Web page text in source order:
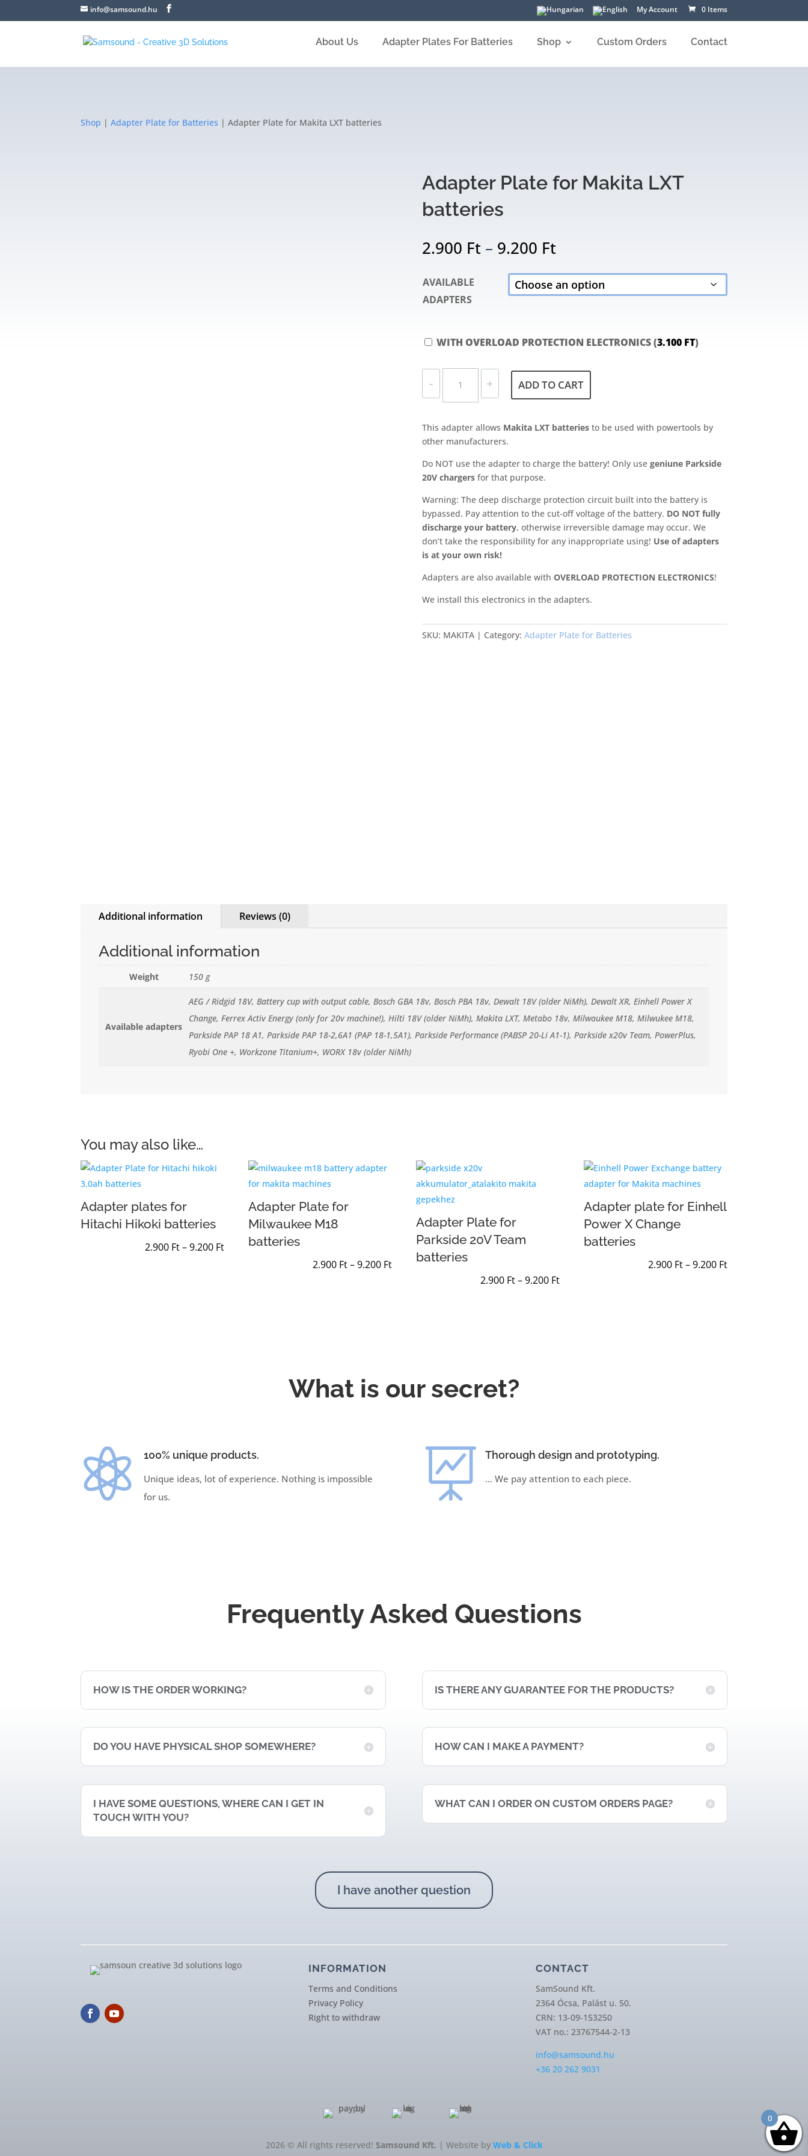
info@samsound.hu My Account 0 Items
About Us Adapter Plates For Batteries Shop Custom Orders Contact
Shop |Adapter Plate for Batteries | Adapter Plate for Makita LXT batteries
Adapter Plate for Makita LXT
batteries
2.900 Ft – 9.200 FtPrice
range:
2.900 Ft
through
9.200 Ft
AVAILABLE
ADAPTERS
WITH OVERLOAD PROTECTION ELECTRONICS (3.100 FT)
-
ADAPTER
PLATE
FOR
LXT
BATTERIES
QUANTITY
+ ADD TO CART
This adapter allows Makita LXT batteriesto be used with powertools by
other manufacturers.
Do NOT use the adapter to charge the battery! Only use geniune Parkside
20V chargersfor that purpose.
Warning: The deep discharge protection circuit built into the battery is
bypassed. Pay attention to the cut-off voltage of the battery. DO NOT fully
discharge your battery, otherwise irreversible damage may occur. We
don’t take the responsibility for any inappropriate using! Use of adapters
is at your own risk!
Adapters are also available with OVERLOAD PROTECTION ELECTRONICS!
We install this electronics in the adapters.
SKU: MAKITA Category: Adapter Plate for Batteries
Additional information Reviews (0)
Additional information
Weight 150 g
Available adapters
AEG / Ridgid 18V, Battery cup with output cable, Bosch GBA 18v, Bosch PBA 18v, Dewalt 18V (older NiMh), Dewalt XR, Einhell Power X
Change, Ferrex Activ Energy (only for 20v machine!), Hilti 18V (older NiMh), Makita LXT, Metabo 18v, Milwaukee M18, Milwukee M18,
Parkside PAP 18 A1, Parkside PAP 18-2,6A1 (PAP 18-1,5A1), Parkside Performance (PABSP 20-Li A1-1), Parkside x20v Team, PowerPlus,
Ryobi One +, Workzone Titanium+, WORX 18v (older NiMh)
You may also like…
Adapter plates for
Hitachi Hikoki batteries
2.900 Ft – 9.200 FtPrice
Adapter Plate for
Milwaukee M18
batteries
2.900 Ft – 9.200 FtPrice
Adapter Plate for
Parkside 20V Team
batteries
2.900 Ft – 9.200 FtPrice
Adapter plate for Einhell
Power X Change
batteries
2.900 Ft – 9.200 FtPrice
What is our secret?
 100% unique products.
Unique ideas, lot of experience. Nothing is impossible
for us.
 Thorough design and prototyping.
… We pay attention to each piece.
Frequently Asked Questions
HOW IS THE ORDER WORKING?
DO YOU HAVE PHYSICAL SHOP SOMEWHERE?
I HAVE SOME QUESTIONS, WHERE CAN I GET IN
TOUCH WITH YOU?
IS THERE ANY GUARANTEE FOR THE PRODUCTS?
HOW CAN I MAKE A PAYMENT?
WHAT CAN I ORDER ON CUSTOM ORDERS PAGE?
I have another question
INFORMATION
Terms and Conditions
Privacy Policy
Right to withdraw
CONTACT
SamSound Kft.
2364 Ócsa, Palást u. 50.
CRN: 13-09-153250
VAT no.: 23767544-2-13
info@samsound.hu
+36 20 262 9031
2026 © All rights reserved! Samsound Kft. | Website by Web & Click
0